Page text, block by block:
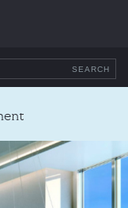
SEARCH